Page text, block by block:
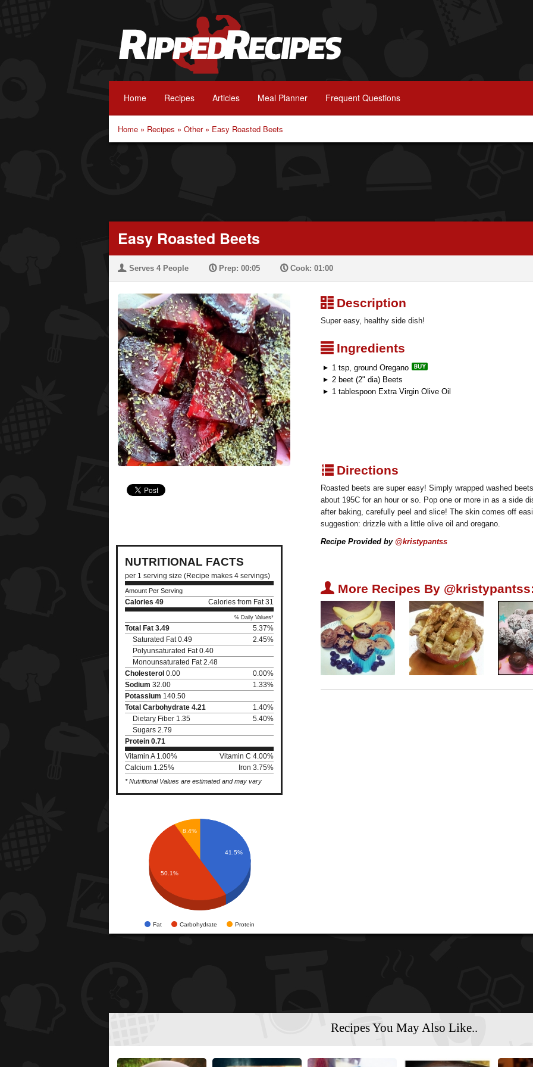
Home Recipes Articles Meal Planner Frequent Questions
Home » Recipes » Other» Easy Roasted Beets
Easy Roasted Beets
U Serves 4 People PPrep: 00:05 PCook: 01:00
NUTRITIONAL FACTS
per 1 serving size (Recipe makes 4 servings)
Amount Per Serving
Calories 49 Calories from Fat 31
% Daily Values*
Total Fat 3.49
5.37%
Saturated Fat 0.49
2.45%
Polyunsaturated Fat 0.40
Monounsaturated Fat 2.48
Cholesterol 0.00
0.00%
Sodium 32.00
1.33%
Potassium 140.50
Total Carbohydrate 4.21
1.40%
Dietary Fiber 1.35
5.40%
Sugars 2.79
Protein 0.71
Vitamin A 1.00%
Vitamin C 4.00%
Calcium 1.25%
Iron 3.75%
* Nutritional Values are estimated and may vary
Fat Carbohydrate Protein
41.5%
8.4%
50.1%
³Description
Super easy, healthy side dish!
²Ingredients
1 tsp, ground Oregano
2 beet (2" dia) Beets
1 tablespoon Extra Virgin Olive Oil
qDirections
Roasted beets are super easy! Simply wrapped washed
about 195C for an hour or so. Pop one or more in as a side
after baking, carefully peel and slice! The skin comes off
suggestion: drizzle with a little olive oil and oregano.
Recipe Provided by @kristypantss
U More Recipes By
Recipes You May Also Like..